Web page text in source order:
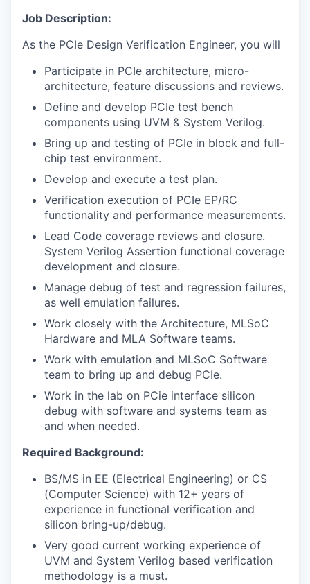
Job Description:
As the PCIe Design Verification Engineer, you will
Participate in PCIe architecture, micro-
architecture, feature discussions and reviews.
Define and develop PCIe test bench
components using UVM & System Verilog.
Bring up and testing of PCIe in block and full-
chip test environment.
Develop and execute a test plan.
Verification execution of PCIe EP/RC
functionality and performance measurements.
Lead Code coverage reviews and closure.
System Verilog Assertion functional coverage
development and closure.
Manage debug of test and regression failures,
as well emulation failures.
Work closely with the Architecture, MLSoC
Hardware and MLA Software teams.
Work with emulation and MLSoC Software
team to bring up and debug PCIe.
Work in the lab on PCie interface silicon
debug with software and systems team as
and when needed.
Required Background:
BS/MS in EE (Electrical Engineering) or CS
(Computer Science) with 12+ years of
experience in functional verification and
silicon bring-up/debug.
Very good current working experience of
UVM and System Verilog based verification
methodology is a must.